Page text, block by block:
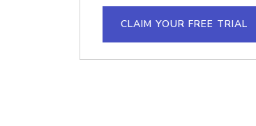
CLAIM YOUR FREE TRIAL